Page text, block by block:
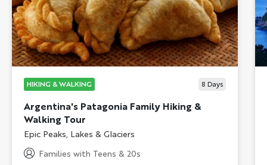
HIKING & WALKING 8 Days
Argentina's Patagonia Family Hiking &
Walking Tour
Subtitle/H2
Epic Peaks, Lakes & Glaciers
Families with Teens & 20s